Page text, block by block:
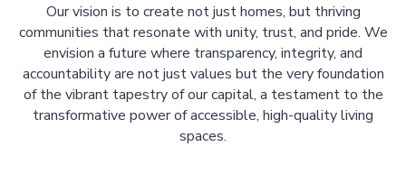
Our vision is to create not just homes, but thriving
communities that resonate with unity, trust, and pride. We
envision a future where transparency, integrity, and
accountability are not just values but the very foundation
of the vibrant tapestry of our capital, a testament to the
transformative power of accessible, high-quality living
spaces.